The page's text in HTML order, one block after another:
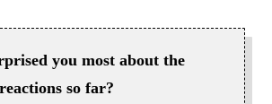
you most about the
so far?